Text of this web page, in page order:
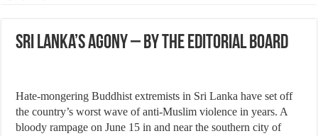
Justice for marginalized communities and women in post-conflict settings by
Sri Lanka’s Agony – By THE EDITORIAL BOARD
Hate-mongering Buddhist extremists in Sri Lanka have set off
the country’s worst wave of anti-Muslim violence in years. A
bloody rampage on June 15 in and near the southern city of